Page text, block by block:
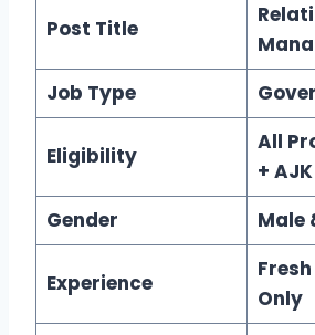
Post Title
Job Type
Eligibility
All
+ AJK
Gender
Male
Experience
Only